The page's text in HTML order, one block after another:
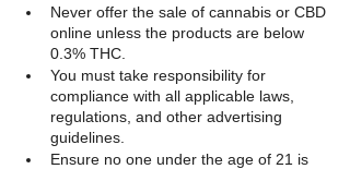
Never offer the sale of cannabis or CBD
online unless the products are below
0.3% THC.
You must take responsibility for
compliance with all applicable laws,
regulations, and other advertising
guidelines.
Ensure no one under the age of 21 is